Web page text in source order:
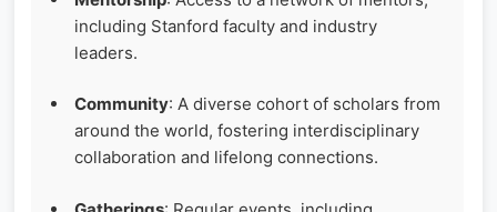
including Stanford faculty and industry
leaders.
Community: A diverse cohort of scholars from
around the world, fostering interdisciplinary
collaboration and lifelong connections.